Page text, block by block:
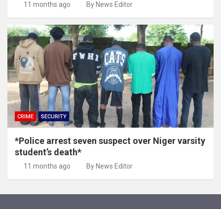
11 months ago By News Editor
CRIME SECURITY
*Police arrest seven suspect over Niger varsity
student’s death*
11 months ago By News Editor